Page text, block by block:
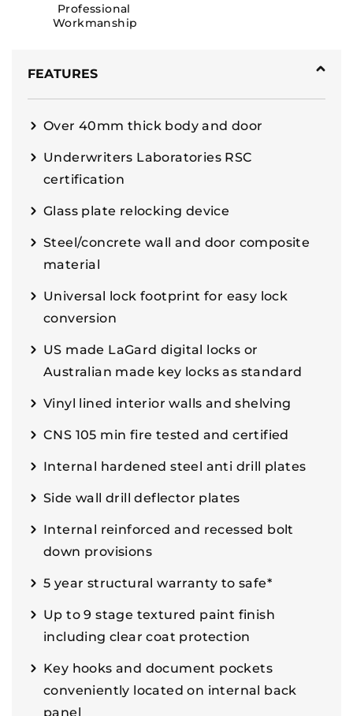
Professional
Workmanship
FEATURES
Over 40mm thick body and door
Underwriters Laboratories RSC
certification
Glass plate relocking device
Steel/concrete wall and door composite
material
Universal lock footprint for easy lock
conversion
US made LaGard digital locks or
Australian made key locks as standard
Vinyl lined interior walls and shelving
CNS 105 min fire tested and certified
Internal hardened steel anti drill plates
Side wall drill deflector plates
Internal reinforced and recessed bolt
down provisions
5 year structural warranty to safe*
Up to 9 stage textured paint finish
including clear coat protection
Key hooks and document pockets
conveniently located on internal back
panel